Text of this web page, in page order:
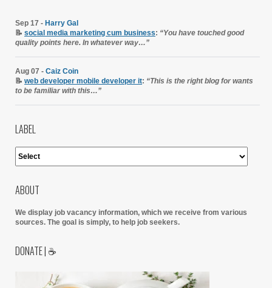
Sep 17 - Harry Gal
📝 social media marketing cum business: “You have touched good
quality points here. In whatever way…”
Aug 07 - Caiz Coin
📝 web developer mobile developer it: “This is the right blog for wants
to be familiar with this…”
LABEL
ABOUT
We display job vacancy information, which we receive from various
sources. The goal is simply, to help job seekers.
DONATE | ☕